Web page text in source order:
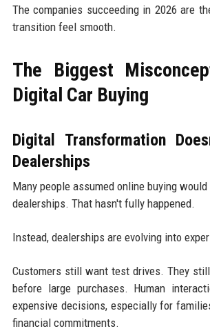
The companies succeeding in 2026 are
transition feel smooth.
The Biggest
Digital Car Buying
Digital Transformation
Dealerships
Many people assumed online buying
dealerships. That hasn't fully happened.
Instead, dealerships are evolving into
Customers still want test drives. They
before large purchases. Human
expensive decisions, especially for
financial commitments.